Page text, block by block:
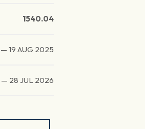
1540.04
—19 AUG 2025
— 28 JUL 2026